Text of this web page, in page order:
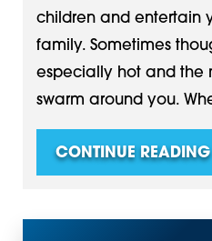
children and entertain
family. Sometimes
especially hot and the
swarm around you.
CONTINUE READING